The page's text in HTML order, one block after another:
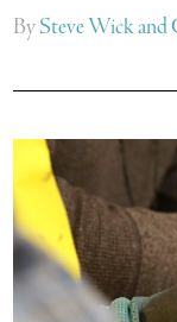
BySteve Wick and